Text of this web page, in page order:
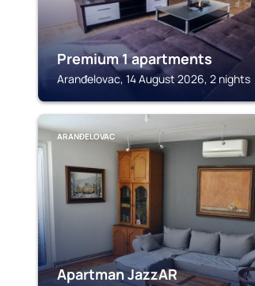
Premium 1 apartments
Aranđelovac, 14 August 2026, 2 nights
ARANĐELOVAC
Apartman JazzAR